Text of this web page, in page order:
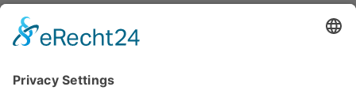
Friedrich-Ebert-Str. 99
48153 Münster
uebersetzungen.de
09:00 to 18:00